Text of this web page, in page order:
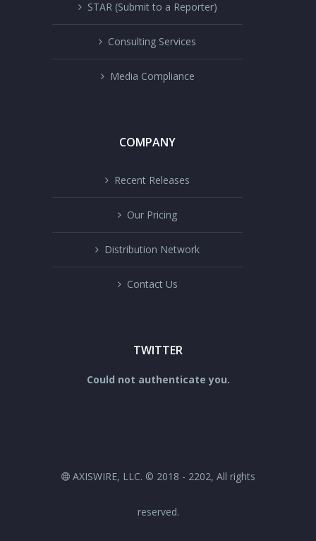
STAR (Submit to a Reporter)
Consulting Services
Media Compliance
COMPANY
Recent Releases
Our Pricing
Distribution Network
Contact Us
TWITTER
Could not authenticate you.
AXISWIRE, LLC. © 2018 - 2202, All rights
reserved.